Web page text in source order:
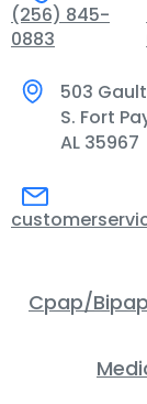
(256) 845-
0883
503
S. Fort
AL 35967
Cpap/